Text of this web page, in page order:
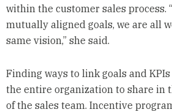
within the customer sales process.
mutually aligned goals, we are all
same vision,” she said.
Finding ways to link goals and
the entire organization to share in
of the sales team. Incentive